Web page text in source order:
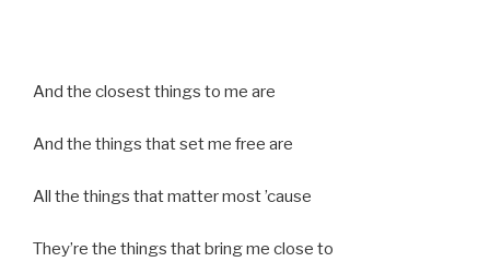
And the closest things to me are
And the things that set me free are
All the things that matter most ’cause
They’re the things that bring me close to